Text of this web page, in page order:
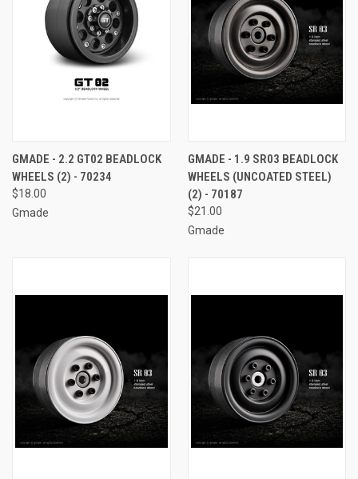
GMADE - 2.2 GT02 BEADLOCK
WHEELS (2) - 70234
$18.00
Gmade
GMADE - 1.9 SR03 BEADLOCK
WHEELS (UNCOATED STEEL)
(2) - 70187
$21.00
Gmade